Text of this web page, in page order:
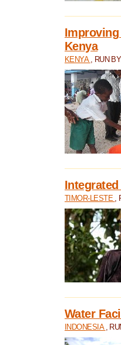
Kenya
KENYA , RUN
TIMOR-LESTE ,
Water
INDONESIA ,